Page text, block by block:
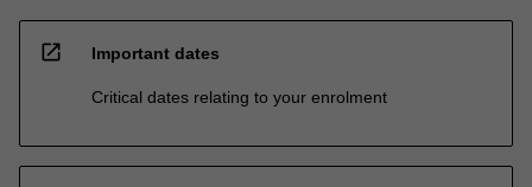
open_in_new Important dates
Critical dates relating to your enrolment